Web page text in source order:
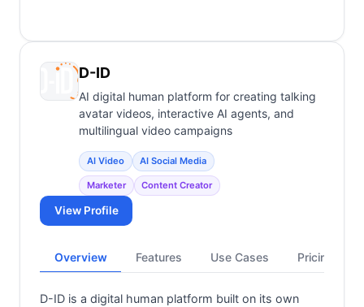
D-ID
AI digital human platform for creating talking
avatar videos, interactive AI agents, and
multilingual video campaigns
AI Video AI Social Media
Marketer Content Creator
View Profile
Overview Features Use Cases Pricing
D-ID is a digital human platform built on its own